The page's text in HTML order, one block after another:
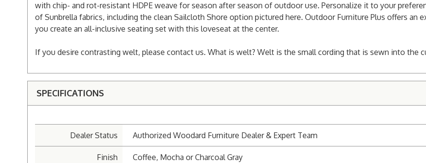
with chip- and rot-resistant HDPE weave for season after season of outdoor use. Personalize it to your
of Sunbrella fabrics, including the clean Sailcloth Shore option pictured here. Outdoor Furniture Plus offers an
you create an all-inclusive seating set with this loveseat at the center.
If you desire contrasting welt, please contact us. What is welt? Welt is the small cording that is sewn into the
SPECIFICATIONS
Dealer Status Authorized Woodard Furniture Dealer & Expert Team
Finish Coffee, Mocha or Charcoal Gray